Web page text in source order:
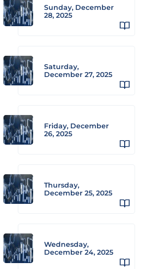
Sunday, December
28, 2025
Saturday,
December 27, 2025
Friday, December
26, 2025
Thursday,
December 25, 2025
Wednesday,
December 24, 2025